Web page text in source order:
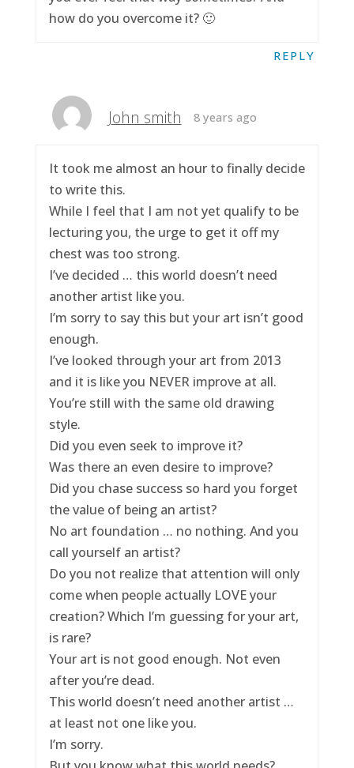
how do you overcome it? 🙂
REPLY
John smith 8 years ago
It took me almost an hour to finally decide
to write this.
While I feel that I am not yet qualify to be
lecturing you, the urge to get it off my
chest was too strong.
I’ve decided … this world doesn’t need
another artist like you.
I’m sorry to say this but your art isn’t good
enough.
I’ve looked through your art from 2013
and it is like you NEVER improve at all.
You’re still with the same old drawing
style.
Did you even seek to improve it?
Was there an even desire to improve?
Did you chase success so hard you forget
the value of being an artist?
No art foundation … no nothing. And you
call yourself an artist?
Do you not realize that attention will only
come when people actually LOVE your
creation? Which I’m guessing for your art,
is rare?
Your art is not good enough. Not even
after you’re dead.
This world doesn’t need another artist …
at least not one like you.
I’m sorry.